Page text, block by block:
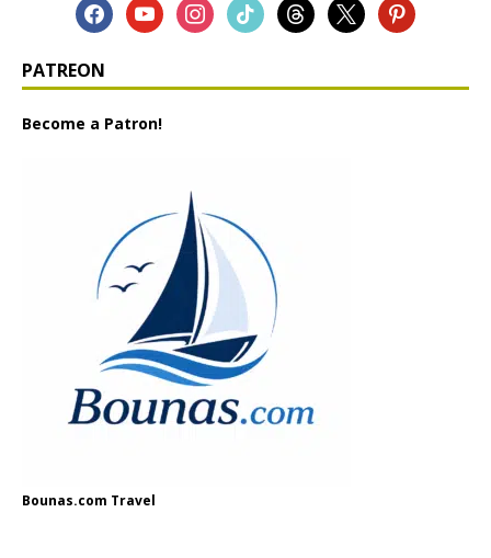
PATREON
Become a Patron!
Bounas.com Travel